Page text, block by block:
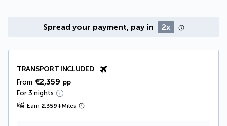
Spread your payment, pay in 2x
TRANSPORT INCLUDED
From €2,359 pp
For 3 nights
Earn 2,359+Miles